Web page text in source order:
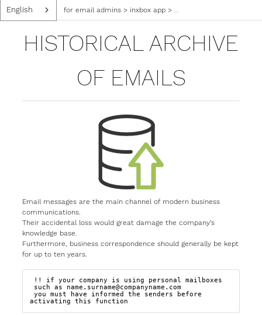
English for email admins> inxbox app> historical archive of
HISTORICAL ARCHIVE
OF EMAILS
Email messages are the main channel of modern business
communications.
Their accidental loss would great damage the company’s
knowledge base.
Furthermore, business correspondence should generally be kept
for up to ten years.
activating this function